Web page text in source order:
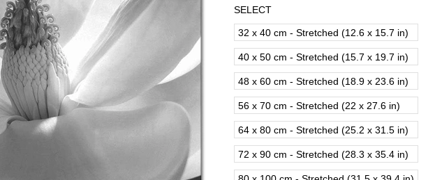
SELECT
32 x 40 cm - Stretched (12.6 x 15.7 in)
40 x 50 cm - Stretched (15.7 x 19.7 in)
48 x 60 cm - Stretched (18.9 x 23.6 in)
56 x 70 cm - Stretched (22 x 27.6 in)
64 x 80 cm - Stretched (25.2 x 31.5 in)
72 x 90 cm - Stretched (28.3 x 35.4 in)